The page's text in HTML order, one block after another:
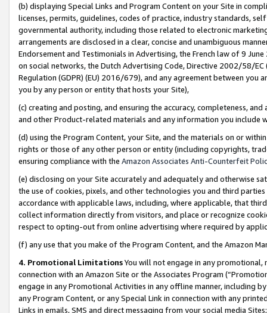
(b) displaying Special Links and Program Content on your Site in
licenses, permits, guidelines, codes of practice, industry standards,
governmental authority, including those related to electronic
arrangements are disclosed in a clear, concise and unambiguous
Endorsement and Testimonials in Advertising, the French law of 9
on social networks, the Dutch Advertising Code, Directive 2002/58/
Regulation (GDPR) (EU) 2016/679), and any agreement between
you by any person or entity that hosts your Site),
(c) creating and posting, and ensuring the accuracy, completeness,
and other Product-related materials and any information you include
(d) using the Program Content, your Site, and the materials on or
rights or those of any other person or entity (including copyrights,
ensuring compliance with the Amazon Associates Anti-Counterfeit
(e) disclosing on your Site accurately and adequately and otherwise
the use of cookies, pixels, and other technologies you and third
accordance with applicable laws, including, where applicable, that
collect information directly from visitors, and place or recognize
respect to opting-out from online advertising where required by
(f) any use that you make of the Program Content, and the Amazon
4. Promotional LimitationsYou will not engage in any
connection with an Amazon Site or the Associates Program
engage in any Promotional Activities in any offline manner, including
any Program Content, or any Special Link in connection with any
Links in emails, SMS and direct messaging from your social media